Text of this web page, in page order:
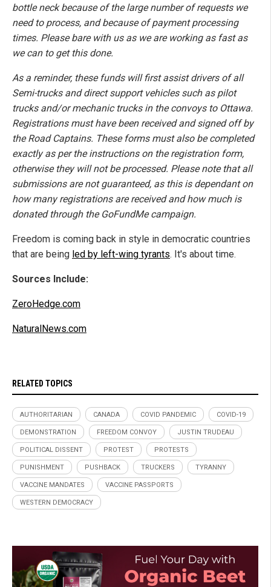
bottle neck because of the large number of requests we
need to process, and because of payment processing
times. Please bare with us as we are working as fast as
we can to get this done.
As a reminder, these funds will first assist drivers of all
Semi-trucks and direct support vehicles such as pilot
trucks and/or mechanic trucks in the convoys to Ottawa.
Registrations must have been received and signed off by
the Road Captains. These forms must also be completed
exactly as per the instructions on the registration form,
otherwise they will not be processed. Please note that all
submissions are not guaranteed, as this is dependant on
how many registrations are received and how much is
donated through the GoFundMe campaign.
Freedom is coming back in style in democratic countries
that are being led by left-wing tyrants. It's about time.
Sources Include:
ZeroHedge.com
NaturalNews.com
RELATED TOPICS
AUTHORITARIAN CANADA COVID PANDEMIC COVID-19
DEMONSTRATION FREEDOM CONVOY JUSTIN TRUDEAU
POLITICAL DISSENT PROTEST PROTESTS
PUNISHMENT PUSHBACK TRUCKERS TYRANNY
VACCINE MANDATES VACCINE PASSPORTS
WESTERN DEMOCRACY